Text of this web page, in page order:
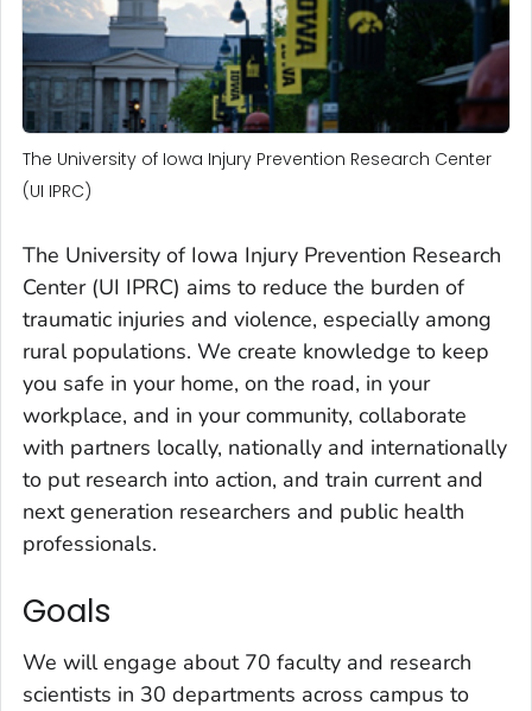
The University of Iowa Injury Prevention Research Center
(UI IPRC)
The University of Iowa Injury Prevention Research
Center (UI IPRC) aims to reduce the burden of
traumatic injuries and violence, especially among
rural populations. We create knowledge to keep
you safe in your home, on the road, in your
workplace, and in your community, collaborate
with partners locally, nationally and internationally
to put research into action, and train current and
next generation researchers and public health
professionals.
Goals
We will engage about 70 faculty and research
scientists in 30 departments across campus to